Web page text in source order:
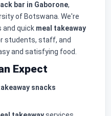
bar in Gaborone,
of Botswana. We're
and quick meal takeaway
students, staff, and
and satisfying food.
Expect
snacks